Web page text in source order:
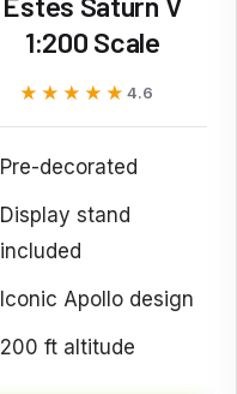
1:200 Scale
★★★★★
★★★★★4.6
Pre-decorated
Display stand
included
Iconic Apollo design
200 ft altitude